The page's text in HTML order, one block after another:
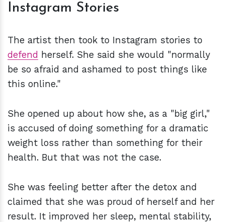
Instagram Stories
The artist then took to Instagram stories to
defend herself. She said she would "normally
be so afraid and ashamed to post things like
this online."
She opened up about how she, as a "big girl,"
is accused of doing something for a dramatic
weight loss rather than something for their
health. But that was not the case.
She was feeling better after the detox and
claimed that she was proud of herself and her
result. It improved her sleep, mental stability,